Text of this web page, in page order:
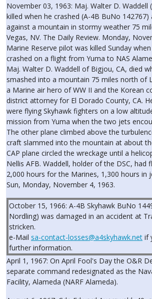
November 03, 1963: Maj. Walter D. Waddell
killed when he crashed (A-4B BuNo 142767)
against a mountain in stormy weather 75
Vegas, NV. The Daily Review. Monday,
Marine Reserve pilot was killed Sunday
crashed on a flight from Yuma to NAS
Maj. Walter D. Waddell of Bigjou, CA, died
smashed into a mountain 75 miles north of
a Marine air hero of WW II and the Korean
district attorney for El Dorado County, CA.
were flying Skyhawk fighters on a low
mission from Yuma when the two jets
The other plane climbed above the
craft slammed into the mountain at about
CAP plane circled the wreckage until a
Nellis AFB. Waddell, holder of the DSC, had
2,000 hours for the Marines, 1,300 hours in
Sun, Monday, November 4, 1963.
October 15, 1966: A-4B Skyhawk BuNo
Nordling) was damaged in an accident at
stricken.
e-Mail sa-contact-losses@a4skyhawk.net if
further information.
April 1, 1967: On April Fool's Day the O&R
separate command redesignated as the
Facility, Alameda (NARF Alameda).